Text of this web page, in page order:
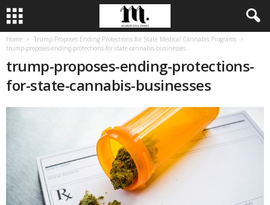
Home
Trump Proposes Ending Protections for State Medical Cannabis Programs
trump-proposes-ending-protections-for-state-cannabis-businesses
trump-proposes-ending-protections-
for-state-cannabis-businesses